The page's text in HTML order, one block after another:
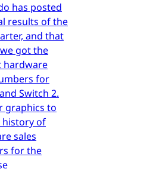
has posted
results of the
and that
got the
hardware
for
Switch 2.
graphics to
history of
sales
for the